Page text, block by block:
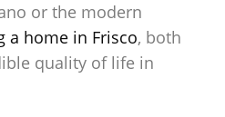
or the modern
a home in Frisco, both
quality of life in